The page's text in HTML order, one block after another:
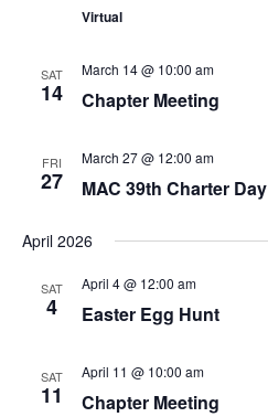
Virtual
SAT
14
March 14 @ 10:00 am
Chapter Meeting
FRI
27
March 27 @ 12:00 am
MAC 39th Charter Day
April 2026
SAT
4
April 4 @ 12:00 am
Easter Egg Hunt
SAT
11
April 11 @ 10:00 am
Chapter Meeting